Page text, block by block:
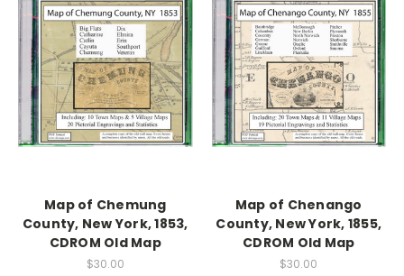
Map of Chemung
County, New York, 1853,
CDROM Old Map
$30.00
Map of Chenango
County, New York, 1855,
CDROM Old Map
$30.00